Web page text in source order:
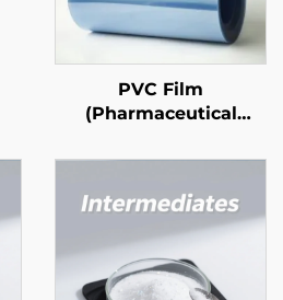
PVC Film
(Pharmaceutical